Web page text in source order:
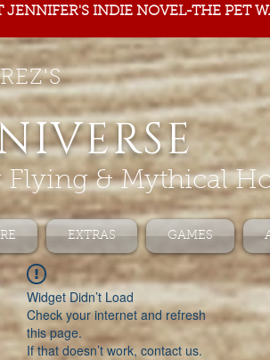
JENNIFER'S INDIE NOVEL-THE PET
Flying & Mythical
EXTRAS GAMES
Widget Didn’t Load
Check your internet and refresh
this page.
If that doesn’t work, contact us.